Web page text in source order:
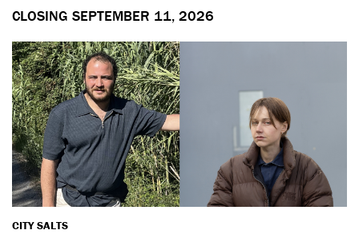
CLOSING SEPTEMBER 11, 2026
CITY SALTS